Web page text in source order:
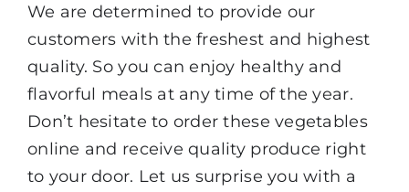
We are determined to provide our
customers with the freshest and highest
quality. So you can enjoy healthy and
flavorful meals at any time of the year.
Don’t hesitate to order these vegetables
online and receive quality produce right
to your door. Let us surprise you with a